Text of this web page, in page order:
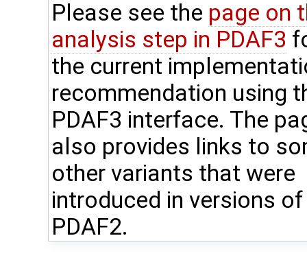
Please see the page on
analysis step in PDAF3
the current
recommendation using
PDAF3 interface. The
also provides links to
other variants that were
introduced in versions of
PDAF2.